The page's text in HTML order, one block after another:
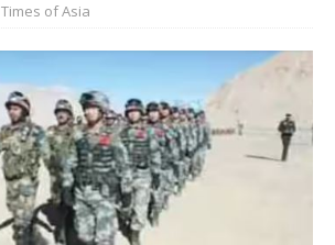
Times of Asia